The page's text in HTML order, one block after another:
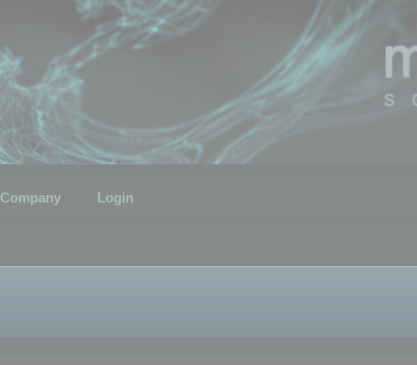
Company Login